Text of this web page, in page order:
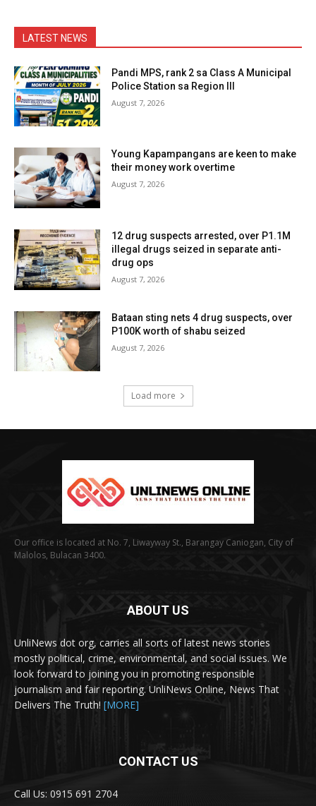
LATEST NEWS
Pandi MPS, rank 2 sa Class A Municipal
Police Station sa Region III
August 7, 2026
Young Kapampangans are keen to make
their money work overtime
August 7, 2026
12 drug suspects arrested, over P1.1M
illegal drugs seized in separate anti-
drug ops
August 7, 2026
Bataan sting nets 4 drug suspects, over
P100K worth of shabu seized
August 7, 2026
Load more
Our office is located at No. 7, Liwayway St., Barangay Caniogan, City of
Malolos, Bulacan 3400.
ABOUT US
UnliNews dot org, carries all sorts of latest news stories
mostly political, crime, environmental, and social issues. We
look forward to joining you in promoting responsible
journalism and fair reporting. UnliNews Online, News That
Delivers The Truth! [MORE]
CONTACT US
Call Us: 0915 691 2704